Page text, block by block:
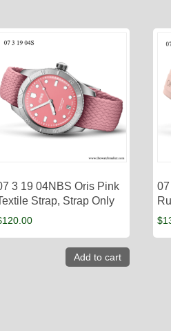
3 19 04NBS Oris Pink
Strap, Strap Only
120.00
Add to cart
$